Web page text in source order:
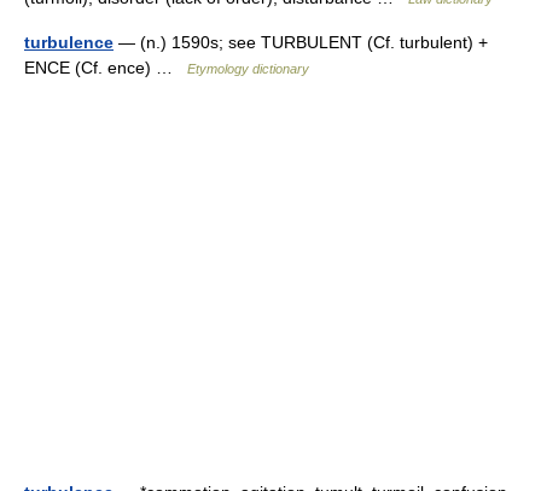
turbulence — (n.) 1590s; see TURBULENT (Cf. turbulent) +
ENCE (Cf. ence) …
Etymology dictionary